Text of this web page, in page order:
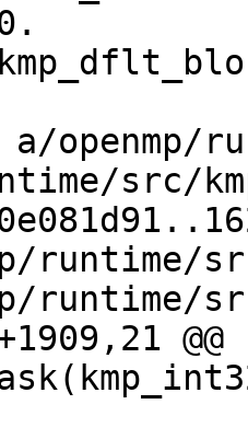
src/
runtime/
runtime/